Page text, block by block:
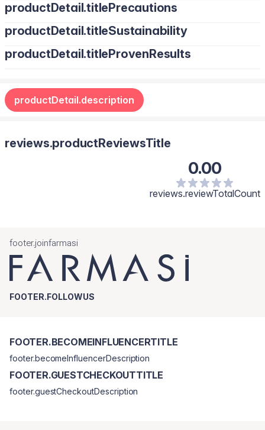
productDetail.titlePrecautions
productDetail.titleSustainability
productDetail.titleProvenResults
productDetail.description
reviews.productReviewsTitle
0.00
reviews.reviewTotalCount
footer.joinfarmasi
FOOTER.FOLLOWUS
FOOTER.BECOMEINFLUENCERTITLE
footer.becomeInfluencerDescription
FOOTER.GUESTCHECKOUTTITLE
footer.guestCheckoutDescription